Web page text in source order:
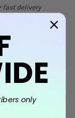
fast delivery
only